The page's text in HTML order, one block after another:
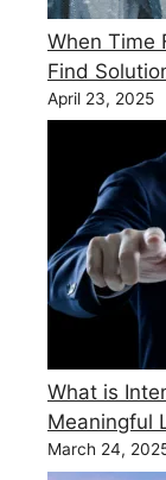
When Time
Find
April 23, 2025
What is
Meaningful
March 24,